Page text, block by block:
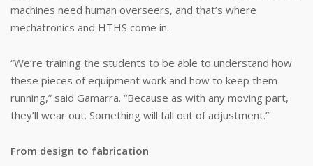
machines need human overseers, and that’s where
mechatronics and HTHS come in.
“We’re training the students to be able to understand how
these pieces of equipment work and how to keep them
running,” said Gamarra. “Because as with any moving part,
they’ll wear out. Something will fall out of adjustment.”
From design to fabrication